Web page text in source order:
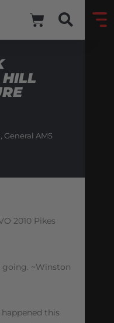
, General AMS
going. ~Winston
this